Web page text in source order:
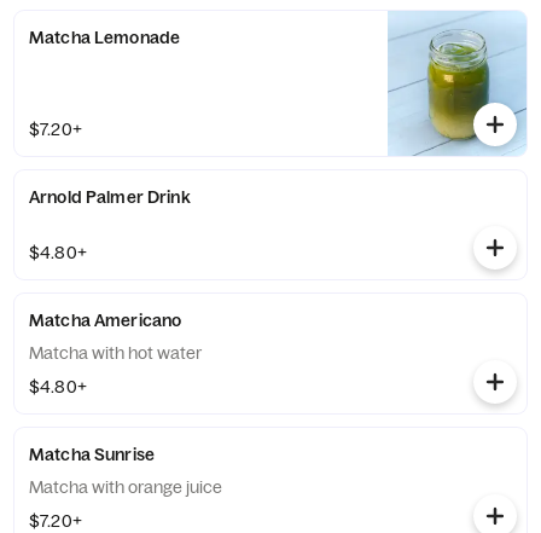
Matcha Lemonade
$7.20+
Arnold Palmer Drink
$4.80+
Matcha Americano
Matcha with hot water
$4.80+
Matcha Sunrise
Matcha with orange juice
$7.20+